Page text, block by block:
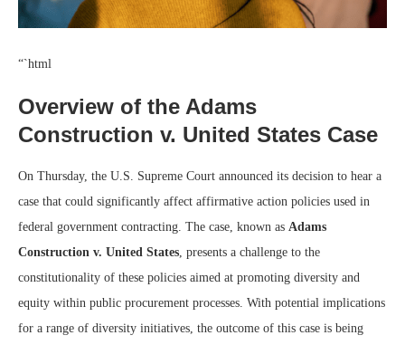
“`html
Overview of the Adams
Construction v. United States Case
On Thursday, the U.S. Supreme Court announced its decision to hear a
case that could significantly affect affirmative action policies used in
federal government contracting. The case, known as Adams
Construction v. United States , presents a challenge to the
constitutionality of these policies aimed at promoting diversity and
equity within public procurement processes. With potential implications
for a range of diversity initiatives, the outcome of this case is being